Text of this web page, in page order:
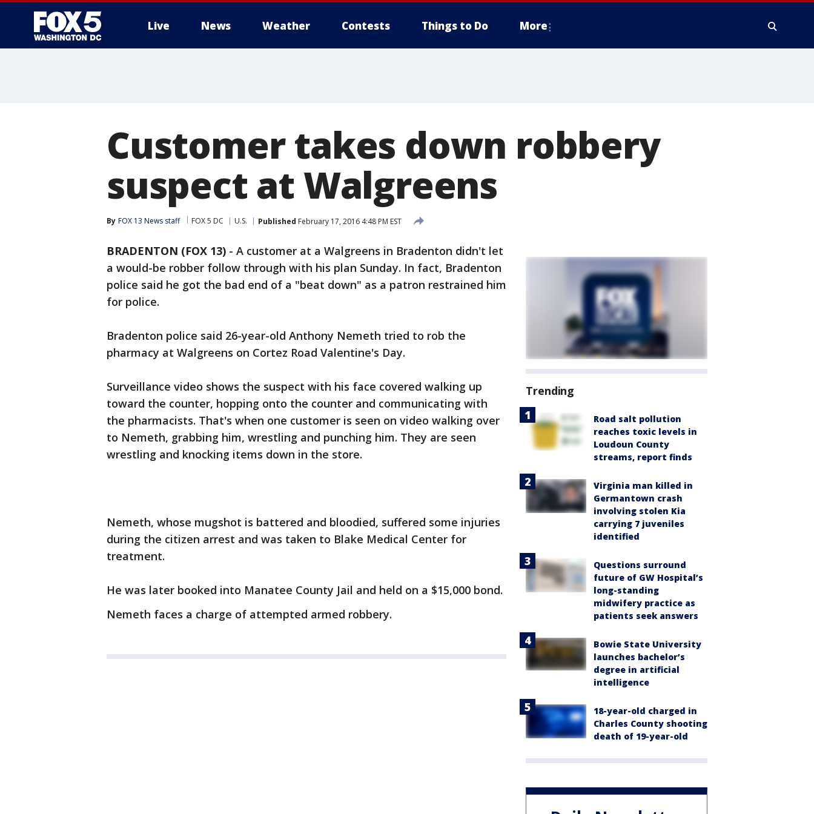
Live News Weather Contests Things to Do More
Customer takes down robbery
suspect at Walgreens
By FOX 13 News staff FOX 5 DC U.S. Published February 17, 2016 4:48 PM EST
BRADENTON (FOX 13) - A customer at a Walgreens in Bradenton didn't let
a would-be robber follow through with his plan Sunday. In fact, Bradenton
police said he got the bad end of a "beat down" as a patron restrained him
for police.
Bradenton police said 26-year-old Anthony Nemeth tried to rob the
pharmacy at Walgreens on Cortez Road Valentine's Day.
Surveillance video shows the suspect with his face covered walking up
toward the counter, hopping onto the counter and communicating with
the pharmacists. That's when one customer is seen on video walking over
to Nemeth, grabbing him, wrestling and punching him. They are seen
wrestling and knocking items down in the store.
Nemeth, whose mugshot is battered and bloodied, suffered some injuries
during the citizen arrest and was taken to Blake Medical Center for
treatment.
He was later booked into Manatee County Jail and held on a $15,000 bond.
Nemeth faces a charge of attempted armed robbery.
Trending
Road salt pollution
reaches toxic levels in
Loudoun County
streams, report finds
Virginia man killed in
Germantown crash
involving stolen Kia
carrying 7 juveniles
identified
Questions surround
future of GW Hospital’s
long-standing
midwifery practice as
patients seek answers
Bowie State University
launches bachelor’s
degree in artificial
intelligence
18-year-old charged in
Charles County shooting
death of 19-year-old